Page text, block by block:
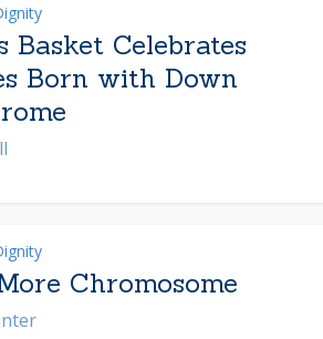
Basket Celebrates
Born with Down
Chromosome